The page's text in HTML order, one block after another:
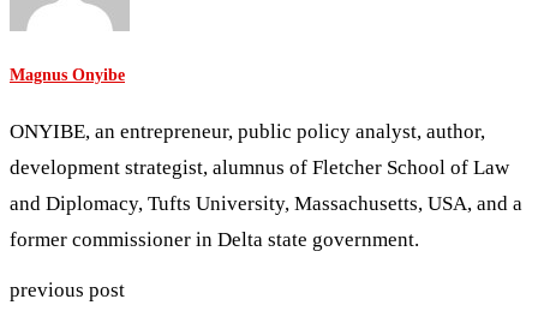
Magnus Onyibe
ONYIBE, an entrepreneur, public policy analyst, author,
development strategist, alumnus of Fletcher School of Law
and Diplomacy, Tufts University, Massachusetts, USA, and a
former commissioner in Delta state government.
previous post